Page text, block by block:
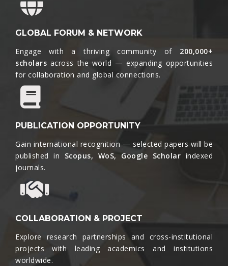
GLOBAL FORUM & NETWORK
Engage with a thriving community of 200,000+
scholars across the world — expanding opportunities
for collaboration and global connections.​
PUBLICATION OPPORTUNITY
Gain international recognition — selected papers will be
published in Scopus, WoS, Google Scholar indexed
journals.​
COLLABORATION & PROJECT
Explore research partnerships and cross-institutional
projects with leading academics and institutions
worldwide.​